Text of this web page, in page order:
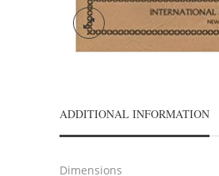
ADDITIONAL INFORMATION
Dimensions